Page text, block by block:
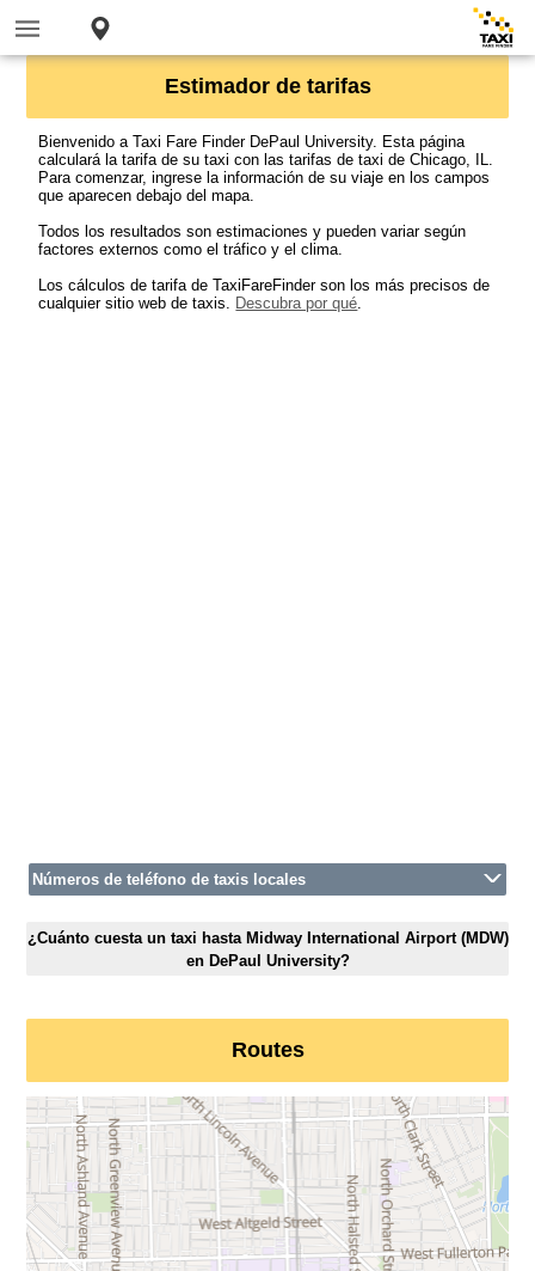
Estimador de tarifas
Bienvenido a Taxi Fare Finder DePaul University. Esta página
calculará la tarifa de su taxi con las tarifas de taxi de Chicago, IL.
Para comenzar, ingrese la información de su viaje en los campos
que aparecen debajo del mapa.
Todos los resultados son estimaciones y pueden variar según
factores externos como el tráfico y el clima.
Los cálculos de tarifa de TaxiFareFinder son los más precisos de
cualquier sitio web de taxis. Descubra por qué.
Números de teléfono de taxis locales
¿Cuánto cuesta un taxi hasta Midway International Airport (MDW)
en DePaul University?
Routes